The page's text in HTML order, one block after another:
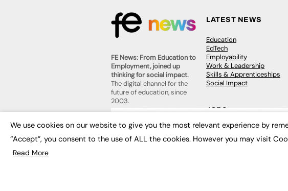
FE News: From Education to
Employment, joined up
thinking for social impact.
The digital channel for the
future of education, since
2003.
About us
FE Community
LATEST NEWS
Education
EdTech
Employability
Work & Leadership
Skills & Apprenticeships
Social Impact
JOBS
Executive Appointments
Executive Recruitment
We use cookies on our website to give you the most relevant experience by
“Accept”, you consent to the use of ALL the cookies. However you may visit
Read More